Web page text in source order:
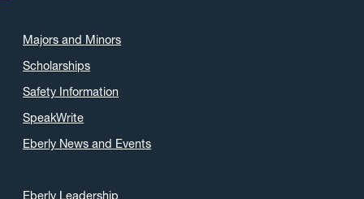
Majors and Minors
Scholarships
Safety Information
SpeakWrite
Eberly News and Events
Eberly Leadership